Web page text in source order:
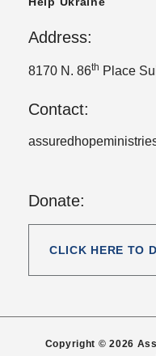
Address:
8170 N. 86th Place
Contact:
Donate:
CLICK HERE TO
Copyright © 2026